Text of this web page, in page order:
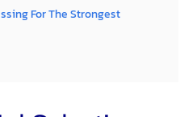
For The Strongest